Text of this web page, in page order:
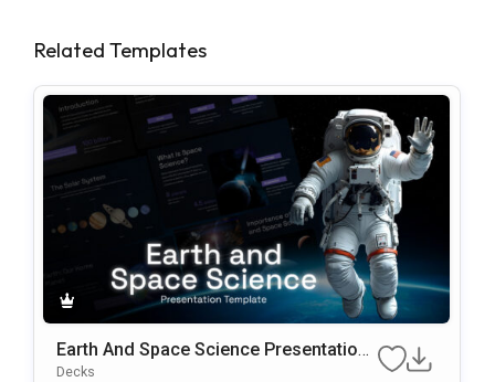
Related Templates
Earth And Space Science Presentation
Template
Decks